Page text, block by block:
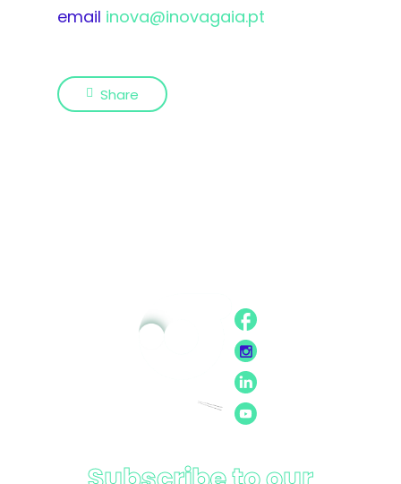
email inova@inovagaia.pt
Share